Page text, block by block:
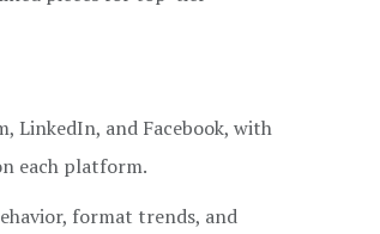
LinkedIn, and Facebook, with
each platform.
format trends, and